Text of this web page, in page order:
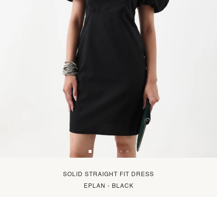
SOLID STRAIGHT FIT DRESS
EPLAN - BLACK